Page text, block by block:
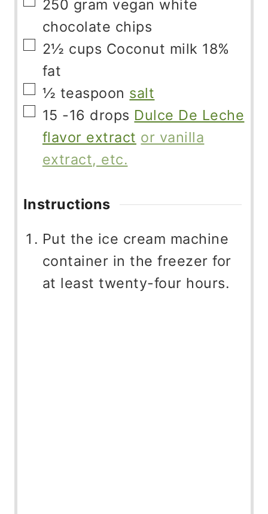
250 gram vegan white
chocolate chips
▢
2½ cups Coconut milk 18%
fat
▢
½ teaspoon salt
▢
15 -16 drops Dulce De Leche
flavor extract or vanilla
extract, etc.
Instructions
Put the ice cream machine
container in the freezer for
at least twenty-four hours.